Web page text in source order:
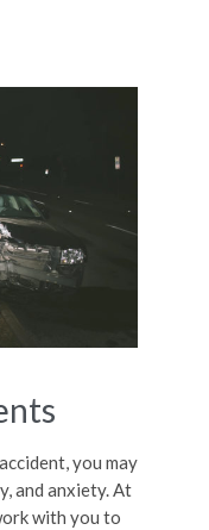
you may
and anxiety. At
with you to